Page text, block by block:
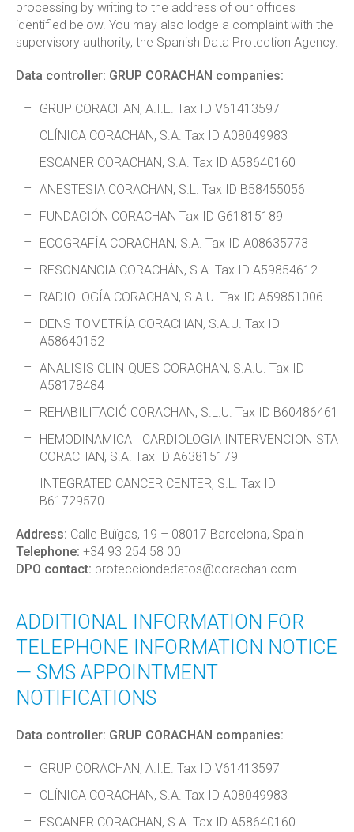
processing by writing to the address of our offices
identified below. You may also lodge a complaint with the
supervisory authority, the Spanish Data Protection Agency.
Data controller: GRUP CORACHAN companies:
GRUP CORACHAN, A.I.E. Tax ID V61413597
CLÍNICA CORACHAN, S.A. Tax ID A08049983
ESCANER CORACHAN, S.A. Tax ID A58640160
ANESTESIA CORACHAN, S.L. Tax ID B58455056
FUNDACIÓN CORACHAN Tax ID G61815189
ECOGRAFÍA CORACHAN, S.A. Tax ID A08635773
RESONANCIA CORACHÁN, S.A. Tax ID A59854612
RADIOLOGÍA CORACHAN, S.A.U. Tax ID A59851006
DENSITOMETRÍA CORACHAN, S.A.U. Tax ID
A58640152
ANALISIS CLINIQUES CORACHAN, S.A.U. Tax ID
A58178484
REHABILITACIÓ CORACHAN, S.L.U. Tax ID B60486461
HEMODINAMICA I CARDIOLOGIA INTERVENCIONISTA
CORACHAN, S.A. Tax ID A63815179
INTEGRATED CANCER CENTER, S.L. Tax ID
B61729570
Address: Calle Buïgas, 19 – 08017 Barcelona, Spain
Telephone: +34 93 254 58 00
DPO contact: protecciondedatos@corachan.com
ADDITIONAL INFORMATION FOR
TELEPHONE INFORMATION NOTICE
— SMS APPOINTMENT
NOTIFICATIONS
Data controller: GRUP CORACHAN companies:
GRUP CORACHAN, A.I.E. Tax ID V61413597
CLÍNICA CORACHAN, S.A. Tax ID A08049983
ESCANER CORACHAN, S.A. Tax ID A58640160